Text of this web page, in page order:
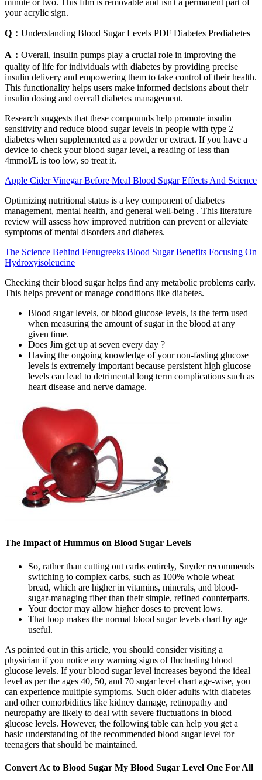
minute or two. This film is removable and isn't a permanent part of
your acrylic sign.
Q： Understanding Blood Sugar Levels PDF Diabetes Prediabetes
A： Overall, insulin pumps play a crucial role in improving the
quality of life for individuals with diabetes by providing precise
insulin delivery and empowering them to take control of their health.
This functionality helps users make informed decisions about their
insulin dosing and overall diabetes management.
Research suggests that these compounds help promote insulin
sensitivity and reduce blood sugar levels in people with type 2
diabetes when supplemented as a powder or extract. If you have a
device to check your blood sugar level, a reading of less than
4mmol/L is too low, so treat it.
Apple Cider Vinegar Before Meal Blood Sugar Effects And Science
Optimizing nutritional status is a key component of diabetes
management, mental health, and general well-being . This literature
review will assess how improved nutrition can prevent or alleviate
symptoms of mental disorders and diabetes.
The Science Behind Fenugreeks Blood Sugar Benefits Focusing On
Hydroxyisoleucine
Checking their blood sugar helps find any metabolic problems early.
This helps prevent or manage conditions like diabetes.
Blood sugar levels, or blood glucose levels, is the term used
when measuring the amount of sugar in the blood at any
given time.
Does Jim get up at seven every day ?
Having the ongoing knowledge of your non-fasting glucose
levels is extremely important because persistent high glucose
levels can lead to detrimental long term complications such as
heart disease and nerve damage.
The Impact of Hummus on Blood Sugar Levels
So, rather than cutting out carbs entirely, Snyder recommends
switching to complex carbs, such as 100% whole wheat
bread, which are higher in vitamins, minerals, and blood-
sugar-managing fiber than their simple, refined counterparts.
Your doctor may allow higher doses to prevent lows.
That loop makes the normal blood sugar levels chart by age
useful.
As pointed out in this article, you should consider visiting a
physician if you notice any warning signs of fluctuating blood
glucose levels. If your blood sugar level increases beyond the ideal
level as per the ages 40, 50, and 70 sugar level chart age-wise, you
can experience multiple symptoms. Such older adults with diabetes
and other comorbidities like kidney damage, retinopathy and
neuropathy are likely to deal with severe fluctuations in blood
glucose levels. However, the following table can help you get a
basic understanding of the recommended blood sugar level for
teenagers that should be maintained.
Convert Ac to Blood Sugar My Blood Sugar Level One For All